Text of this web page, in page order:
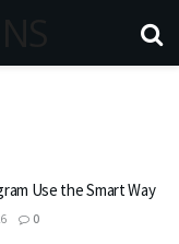
Use the Smart Way
0